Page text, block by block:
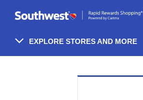
header
EXPLORE STORES AND MORE
Merchant